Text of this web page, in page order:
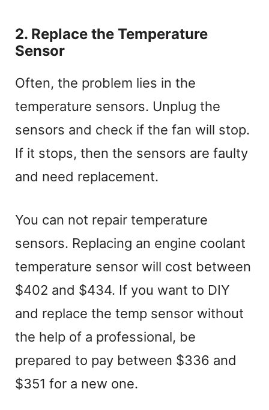
2. Replace the Temperature
Sensor
Often, the problem lies in the
temperature sensors. Unplug the
sensors and check if the fan will stop.
If it stops, then the sensors are faulty
and need replacement.
You can not repair temperature
sensors. Replacing an engine coolant
temperature sensor will cost between
$402 and $434. If you want to DIY
and replace the temp sensor without
the help of a professional, be
prepared to pay between $336 and
$351 for a new one.